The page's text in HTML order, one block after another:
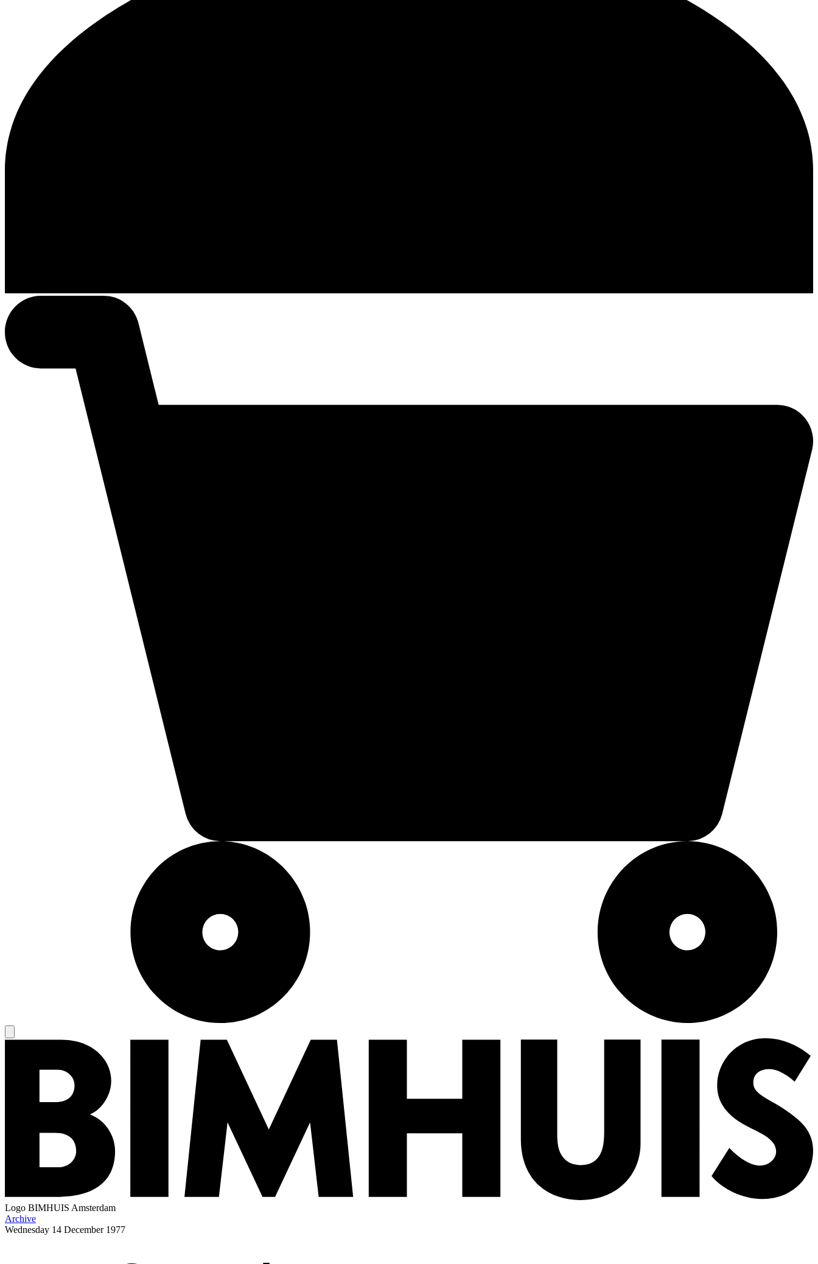
Logo BIMHUIS Amsterdam
Archive
Wednesday 14 December 1977